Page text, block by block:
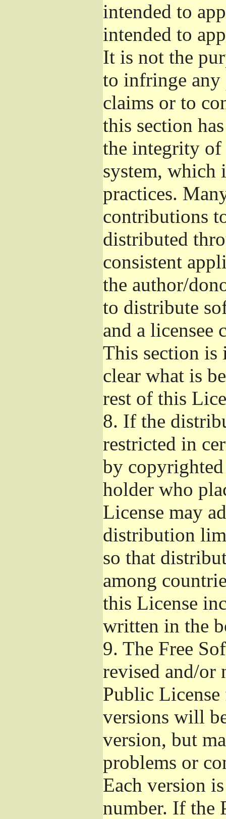
intended to
intended to
It is not the
to infringe any
claims or to
this section
the integrity of
system, which
practices.
contributions
distributed
consistent
the author/
to distribute
and a licensee
This section is
clear what is
rest of this
8. If the
restricted in
by
holder who
License may
distribution
so that
among
this License
written in the
9. The Free
revised and/or
Public
versions will
version, but
problems or
Each version
number. If the